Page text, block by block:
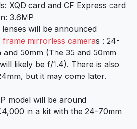
XQD card and CF Express card
3.6MP
will be announced
mirrorless cameras : 24-
and 50mm (The 35 and 50mm
likely be f/1.4). There is also
but it may come later.
model will be around
in a kit with the 24-70mm